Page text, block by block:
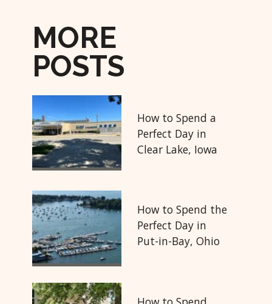
MORE
POSTS
How to Spend a
Perfect Day in
Clear Lake, Iowa
How to Spend the
Perfect Day in
Put-in-Bay, Ohio